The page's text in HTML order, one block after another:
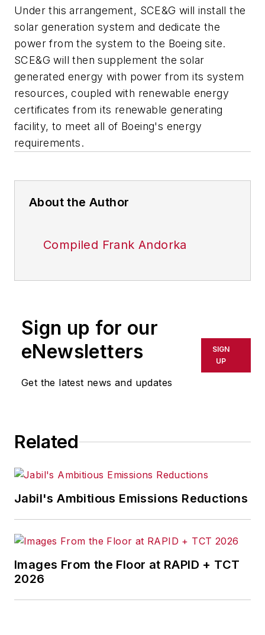
Under this arrangement, SCE&G will install the
solar generation system and dedicate the
power from the system to the Boeing site.
SCE&G will then supplement the solar
generated energy with power from its system
resources, coupled with renewable energy
certificates from its renewable generating
facility, to meet all of Boeing's energy
requirements.
About the Author
Compiled Frank Andorka
Sign up for our
eNewsletters
Get the latest news and updates
SIGN
UP
Related
Jabil's Ambitious Emissions Reductions
Images From the Floor at RAPID + TCT
2026